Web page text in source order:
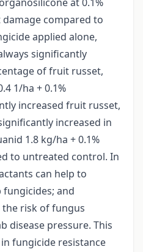
damage compared to
applied alone,
significantly
of fruit russet,
1/ha + 0.1%
increased fruit russet,
increased in
1.8 kg/ha + 0.1%
to untreated control. In
can help to
fungicides; and
the risk of fungus
disease pressure. This
fungicide resistance